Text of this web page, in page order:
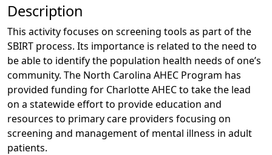
Description
This activity focuses on screening tools as part of the
SBIRT process. Its importance is related to the need to
be able to identify the population health needs of one’s
community. The North Carolina AHEC Program has
provided funding for Charlotte AHEC to take the lead
on a statewide effort to provide education and
resources to primary care providers focusing on
screening and management of mental illness in adult
patients.